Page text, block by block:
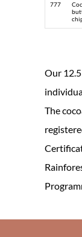
777
Our
The